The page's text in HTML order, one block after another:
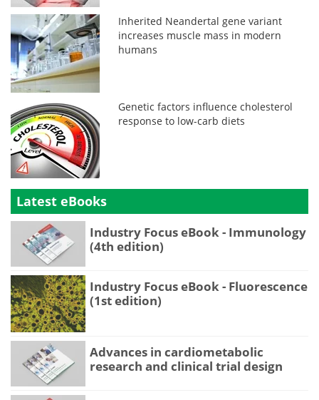
Inherited Neandertal gene variant
increases muscle mass in modern
humans
Genetic factors influence cholesterol
response to low-carb diets
Latest eBooks
Industry Focus eBook - Immunology
(4th edition)
Industry Focus eBook - Fluorescence
(1st edition)
Advances in cardiometabolic
research and clinical trial design